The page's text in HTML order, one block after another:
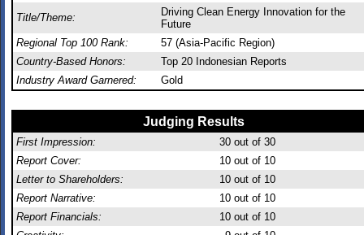
Title/Theme:
Driving Clean Energy Innovation for the
Future
Regional Top 100 Rank:
57 (Asia-Pacific Region)
Country-Based Honors:
Top 20 Indonesian Reports
Industry Award Garnered:
Gold
Judging Results
First Impression: 30 out of 30
Report Cover:
10 out of 10
Letter to Shareholders:
10 out of 10
Report Narrative:
10 out of 10
Report Financials:
10 out of 10